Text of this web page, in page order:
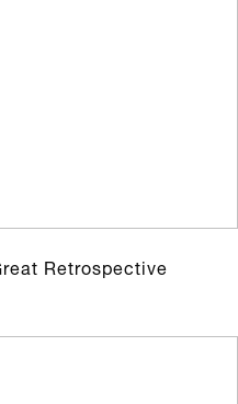
Retrospective